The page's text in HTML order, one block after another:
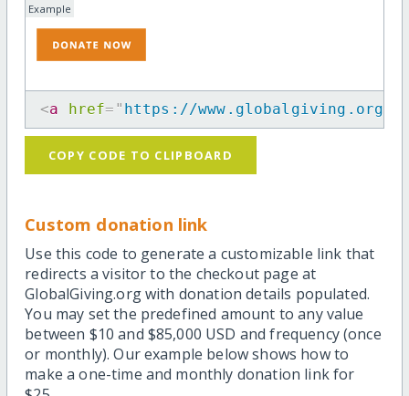
Example
<a href= " https://www.globalgiving.org/
COPY CODE TO CLIPBOARD
Custom donation link
Use this code to generate a customizable link that
redirects a visitor to the checkout page at
GlobalGiving.org with donation details populated.
You may set the predefined amount to any value
between $10 and $85,000 USD and frequency (once
or monthly). Our example below shows how to
make a one-time and monthly donation link for